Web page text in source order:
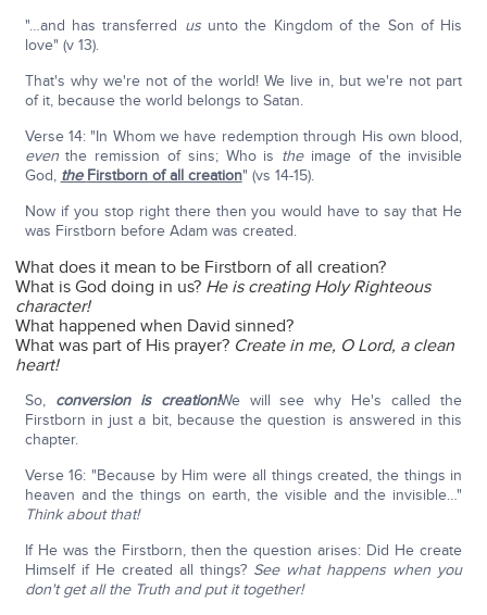
"…and has transferred usunto the Kingdom of the Son of His
love" (v 13).
That's why we're not of the world! We live in, but we're not part
of it, because the world belongs to Satan.
Verse 14: "In Whom we have redemption through His own blood,
eventhe remission of sins; Who is theimage of the invisible
God, the Firstborn of all creation" (vs 14-15).
Now if you stop right there then you would have to say that He
was Firstborn before Adam was created.
What does it mean to be Firstborn of all creation?
What is God doing in us? He is creating Holy Righteous
character!
What happened when David sinned?
What was part of His prayer? Create in me, O Lord, a clean
heart!
So, conversion is creation!We will see why He's called the
Firstborn in just a bit, because the question is answered in this
chapter.
Verse 16: "Because by Him were all things created, the things in
heaven and the things on earth, the visible and the invisible…"
Think about that!
If He was the Firstborn, then the question arises: Did He create
Himself if He created all things? See what happens when you
don't get all the Truth and put it together!